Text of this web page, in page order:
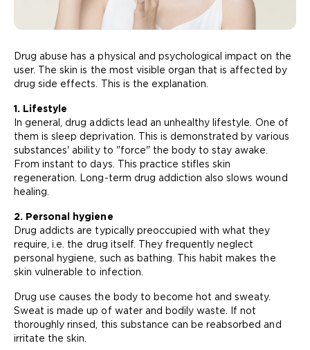
Drug abuse has a physical and psychological impact on the
user. The skin is the most visible organ that is affected by
drug side effects. This is the explanation.
1. Lifestyle
In general, drug addicts lead an unhealthy lifestyle. One of
them is sleep deprivation. This is demonstrated by various
substances' ability to "force" the body to stay awake.
From instant to days. This practice stifles skin
regeneration. Long-term drug addiction also slows wound
healing.
2. Personal hygiene
Drug addicts are typically preoccupied with what they
require, i.e. the drug itself. They frequently neglect
personal hygiene, such as bathing. This habit makes the
skin vulnerable to infection.
Drug use causes the body to become hot and sweaty.
Sweat is made up of water and bodily waste. If not
thoroughly rinsed, this substance can be reabsorbed and
irritate the skin.